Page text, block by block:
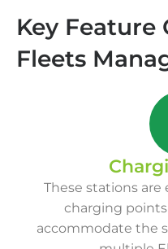
Key Feature
Fleets
These stations
charging
accommodate the